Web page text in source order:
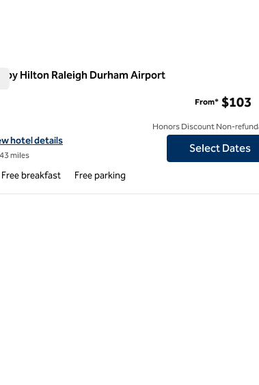
by Hilton Raleigh Durham Airport
hotel details for Tru by Hilton Raleigh Durham Airport
hotel details
miles
From* $103
Honors Discount Non-
Select Dates
Free breakfast Free parking